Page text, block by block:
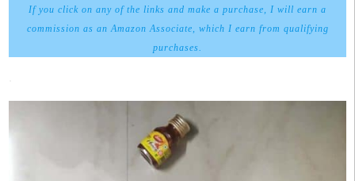
If you click on any of the links and make a purchase, I will earn a
commission as an Amazon Associate, which I earn from qualifying
purchases.